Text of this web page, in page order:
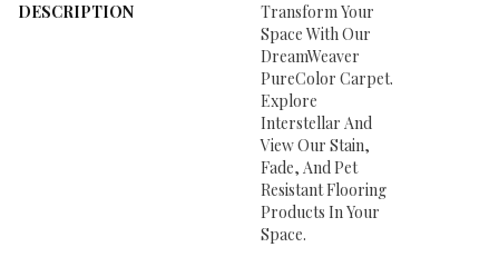
DESCRIPTION
Transform Your
Space With Our
DreamWeaver
PureColor Carpet.
Explore
Interstellar And
View Our Stain,
Fade, And Pet
Resistant Flooring
Products In Your
Space.